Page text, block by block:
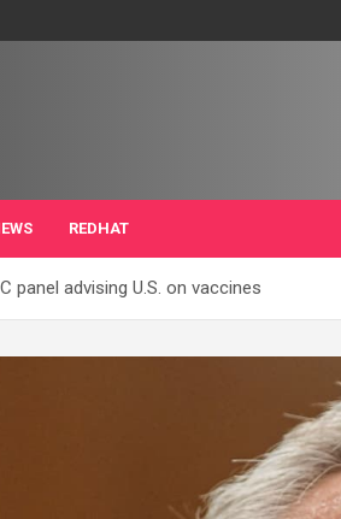
REDHAT
panel advising U.S. on vaccines